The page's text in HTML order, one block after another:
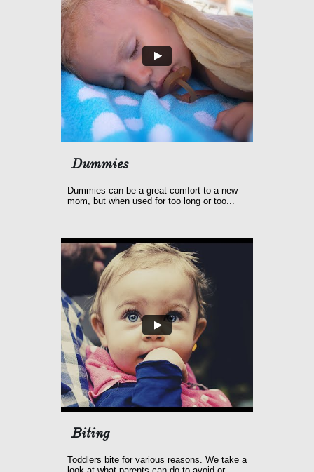
Dummies
Dummies can be a great comfort to a new
mom, but when used for too long or too...
Biting
Toddlers bite for various reasons. We take a